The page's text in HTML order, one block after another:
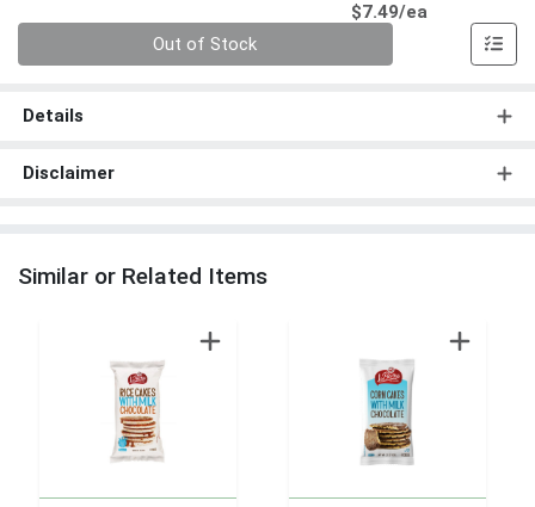
$7.49/ea
Out of Stock
Details
Disclaimer
Similar or Related Items